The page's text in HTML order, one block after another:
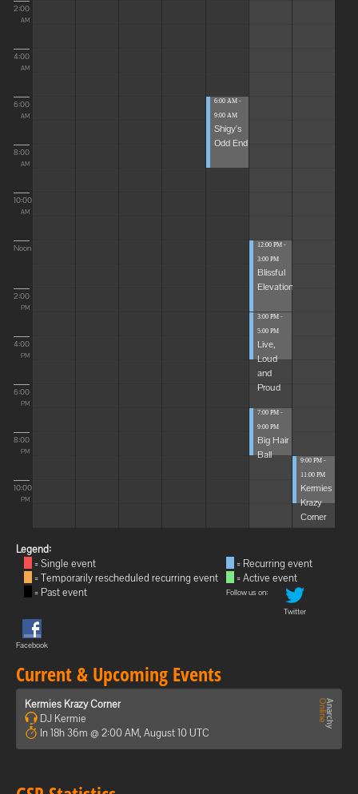
2:00
AM
4:00
AM
6:00
AM
8:00
AM
10:00
AM
Noon
2:00
PM
4:00
PM
6:00
PM
8:00
PM
10:00
PM
6:00 AM -
9:00 AM
Shigy's
Odd End
12:00 PM -
3:00 PM
Blissful
Elevations
3:00 PM -
5:00 PM
Live,
Loud
and
Proud
7:00 PM -
9:00 PM
Big Hair
Ball
9:00 PM -
11:00 PM
Kermies
Krazy
Corner
Legend:
= Single event
= Temporarily rescheduled recurring event
= Past event
= Recurring event
= Active event
Follow us on:
Twitter
Facebook
Current & Upcoming Events
Kermies Krazy Corner
DJ Kermie
In 18h 36m @ 2:00 AM, August 10 UTC